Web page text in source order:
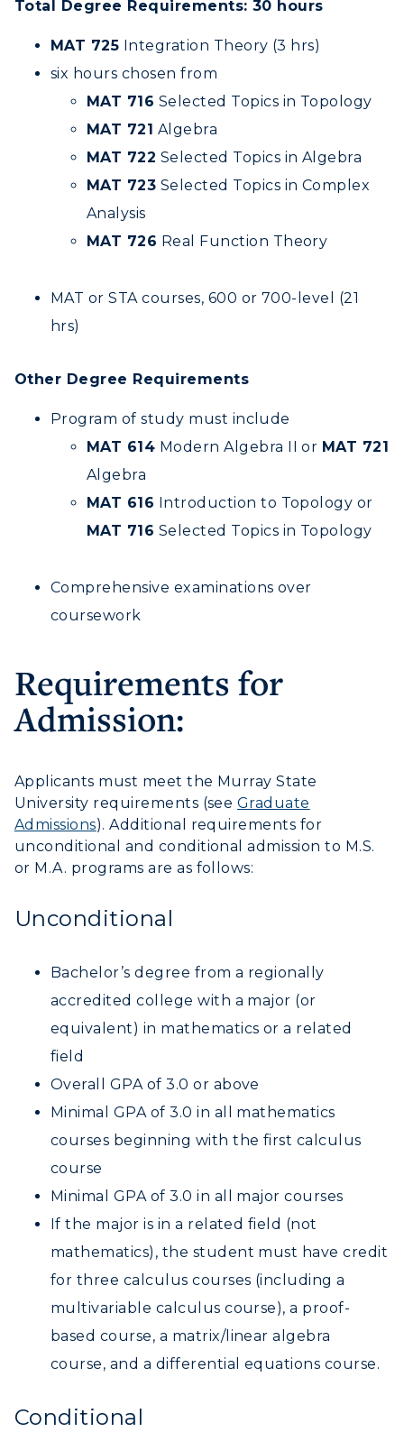
Total Degree Requirements: 30 hours
MAT 725 Integration Theory (3 hrs)
six hours chosen from
MAT 716 Selected Topics in Topology
MAT 721 Algebra
MAT 722 Selected Topics in Algebra
MAT 723 Selected Topics in Complex
Analysis
MAT 726 Real Function Theory
MAT or STA courses, 600 or 700-level (21
hrs)
Other Degree Requirements
Program of study must include
MAT 614 Modern Algebra II or MAT 721
Algebra
MAT 616 Introduction to Topology or
MAT 716 Selected Topics in Topology
Comprehensive examinations over
coursework
Requirements for
Admission:
Applicants must meet the Murray State
University requirements (see Graduate
Admissions). Additional requirements for
unconditional and conditional admission to M.S.
or M.A. programs are as follows:
Unconditional
Bachelor’s degree from a regionally
accredited college with a major (or
equivalent) in mathematics or a related
field
Overall GPA of 3.0 or above
Minimal GPA of 3.0 in all mathematics
courses beginning with the first calculus
course
Minimal GPA of 3.0 in all major courses
If the major is in a related field (not
mathematics), the student must have credit
for three calculus courses (including a
multivariable calculus course), a proof-
based course, a matrix/linear algebra
course, and a differential equations course.
Conditional